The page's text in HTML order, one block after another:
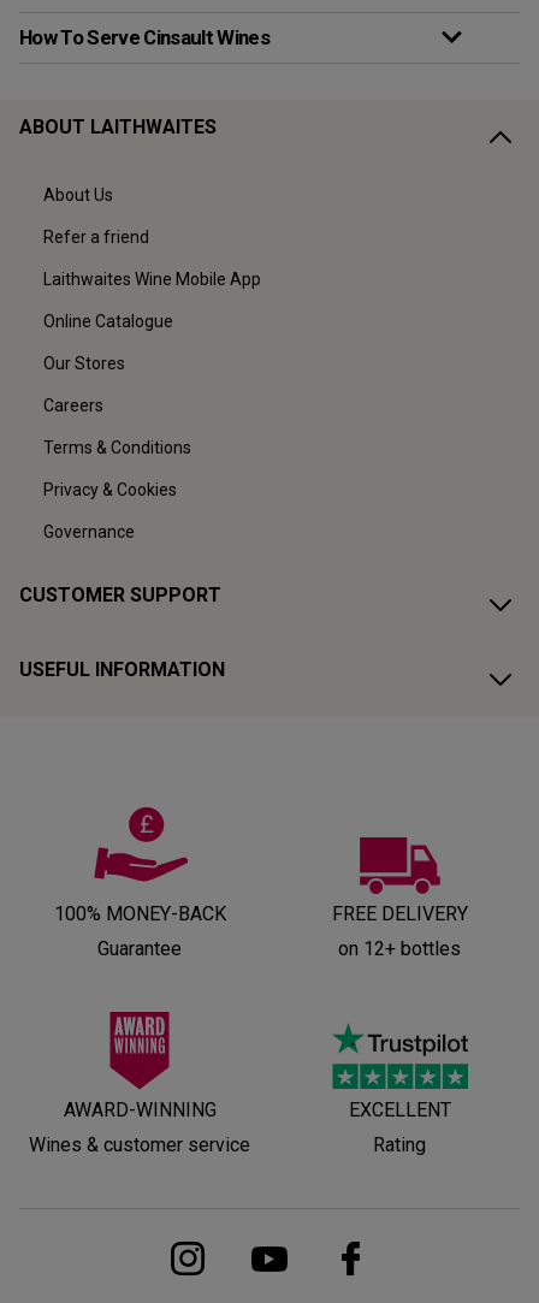
How To Serve Cinsault Wines
ABOUT LAITHWAITES
About Us
Refer a friend
Laithwaites Wine Mobile App
Online Catalogue
Our Stores
Careers
Terms & Conditions
Privacy & Cookies
Governance
CUSTOMER SUPPORT
USEFUL INFORMATION
100% MONEY-BACK
Guarantee
FREE DELIVERY
on 12+ bottles
AWARD-WINNING
Wines & customer service
EXCELLENT
Rating